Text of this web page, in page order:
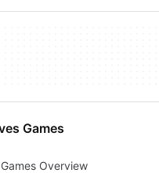
Games
Overview